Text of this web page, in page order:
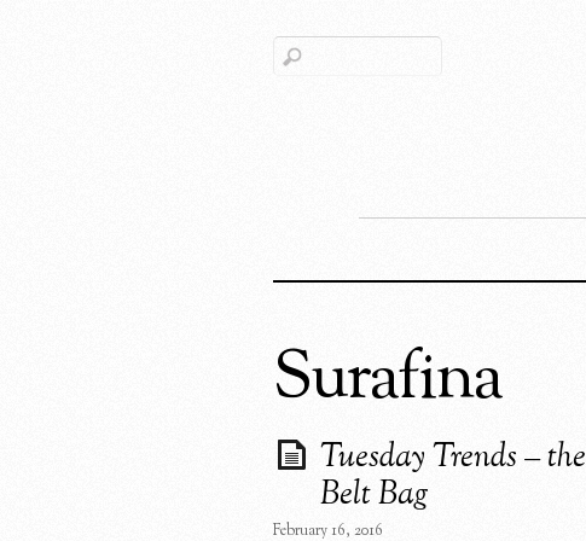
Surafina
Tuesday Trends – the
Belt Bag
February 16, 2016